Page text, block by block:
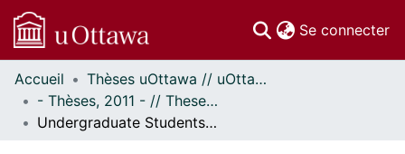
Se connecter
Communautés
et collections
Parcourir
Accueil
Thèses uOttawa // uOttawa Theses
- Thèses, 2011 - // Theses, 2011 -
Undergraduate Students’ Connections Between the Embodied, Symbolic, and Formal Mathematical Worlds of Limits and Derivatives: A Qualitative Study Using Tall’s Three Worlds of Mathematics